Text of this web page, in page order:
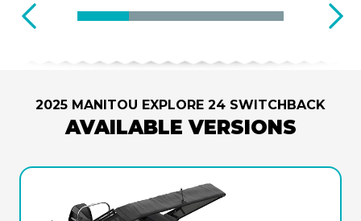
2025 MANITOU EXPLORE 24 SWITCHBACK
AVAILABLE VERSIONS